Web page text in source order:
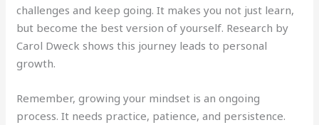
challenges and keep going. It makes you not just learn,
but become the best version of yourself. Research by
Carol Dweck shows this journey leads to personal
growth.
Remember, growing your mindset is an ongoing
process. It needs practice, patience, and persistence.